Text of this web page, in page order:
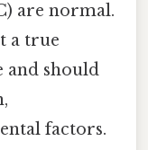
are normal.
a true
and should
factors.